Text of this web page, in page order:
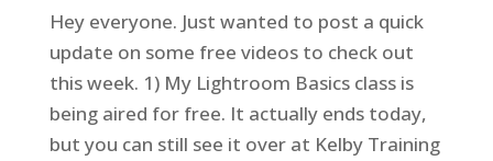
Hey everyone. Just wanted to post a quick
update on some free videos to check out
this week. 1) My Lightroom Basics class is
being aired for free. It actually ends today,
but you can still see it over at Kelby Training